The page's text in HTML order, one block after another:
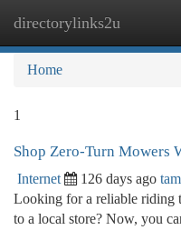
directorylinks2u
Home
1
Shop Zero-Turn Mowers
Internet 126 days ago
Looking for a reliable riding
to a local store? Now, you